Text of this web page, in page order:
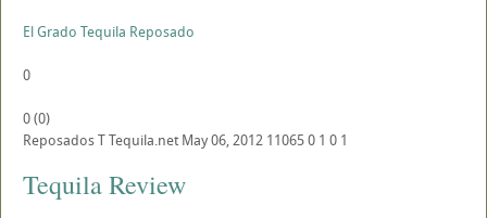
El Grado Tequila Reposado
0
0(0)
ReposadosTTequila.net May 06, 2012 110650 1 0 1
Tequila Review